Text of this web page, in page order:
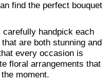
find the perfect bouquet
handpick each
are both stunning and
every occasion is
floral arrangements that
moment.